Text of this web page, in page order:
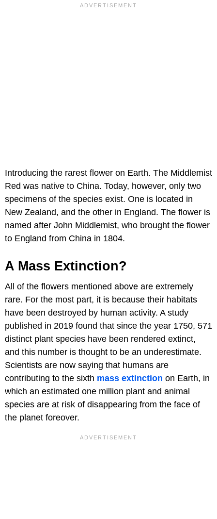
Introducing the rarest flower on Earth. The Middlemist
Red was native to China. Today, however, only two
specimens of the species exist. One is located in
New Zealand, and the other in England. The flower is
named after John Middlemist, who brought the flower
to England from China in 1804.
A Mass Extinction?
All of the flowers mentioned above are extremely
rare. For the most part, it is because their habitats
have been destroyed by human activity. A study
published in 2019 found that since the year 1750, 571
distinct plant species have been rendered extinct,
and this number is thought to be an underestimate.
Scientists are now saying that humans are
contributing to the sixth mass extinction on Earth, in
which an estimated one million plant and animal
species are at risk of disappearing from the face of
the planet foreover.